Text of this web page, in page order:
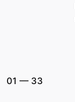
01 — 33